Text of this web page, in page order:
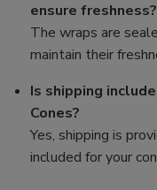
ensure freshness?
The wraps are
maintain their
Is shipping
Cones?
Yes, shipping is
included for your